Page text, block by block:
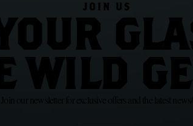
JOIN US
WILD